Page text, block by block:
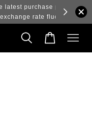
reflecting